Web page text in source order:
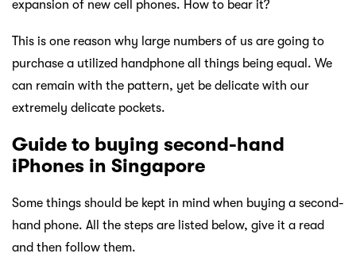
expansion of new cell phones. How to bear it?
This is one reason why large numbers of us are going to
purchase a utilized handphone all things being equal. We
can remain with the pattern, yet be delicate with our
extremely delicate pockets.
Guide to buying second-hand
iPhones in Singapore
Some things should be kept in mind when buying a second-
hand phone. All the steps are listed below, give it a read
and then follow them.